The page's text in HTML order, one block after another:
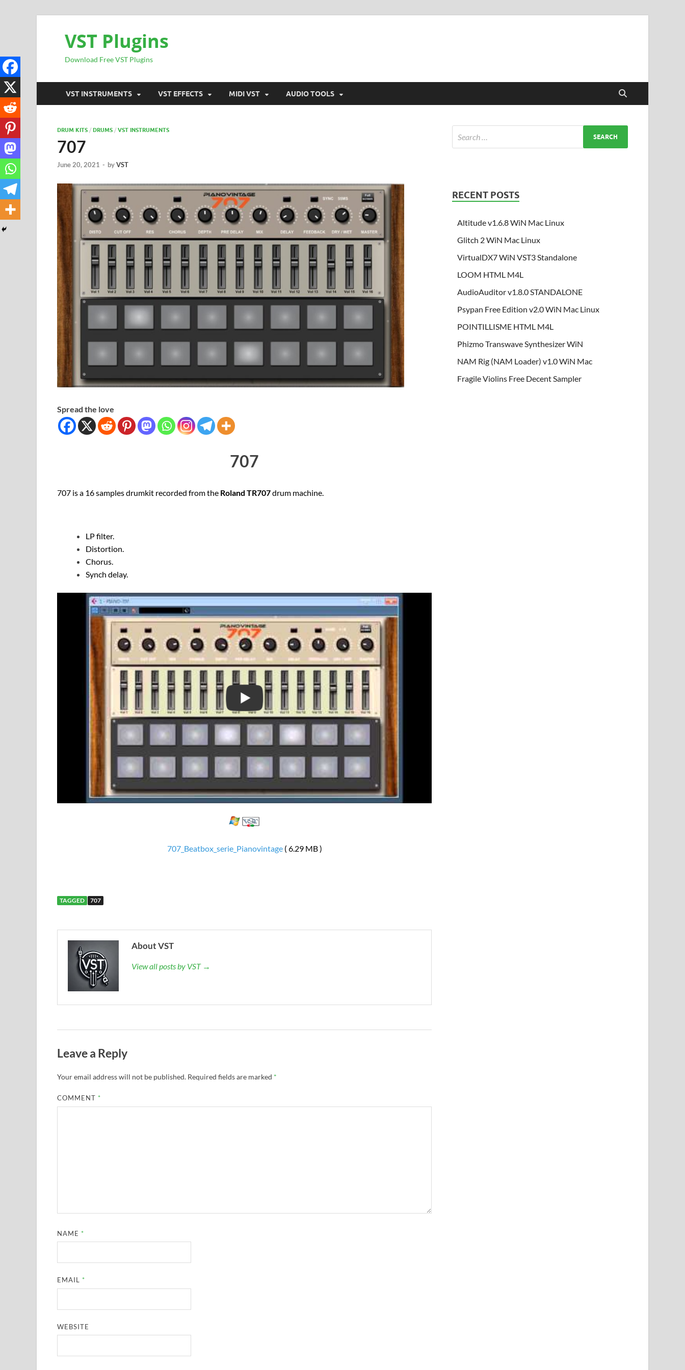
VST Plugins
Download Free VST Plugins
VST INSTRUMENTS VST EFFECTS MIDI VST AUDIO TOOLS
DRUM KITS / DRUMS / VST INSTRUMENTS
707
June 20, 2021 - byVST
Spread the love
707
707 is a 16 samples drumkit recorded from the Roland TR707drum machine.
LP filter.
Distortion.
Chorus.
Synch delay.
707_Beatbox_serie_Pianovintage( 6.29 MB )
TAGGED 707
About VST
View all posts by VST →
Leave a Reply
Your email address will not be published. Required fields are marked *
COMMENT *
NAME *
EMAIL *
WEBSITE
RECENT POSTS
Altitude v1.6.8 WiN Mac Linux
Glitch 2 WiN Mac Linux
VirtualDX7 WiN VST3 Standalone
LOOM HTML M4L
AudioAuditor v1.8.0 STANDALONE
Psypan Free Edition v2.0 WiN Mac Linux
POINTILLISME HTML M4L
Phizmo Transwave Synthesizer WiN
NAM Rig (NAM Loader) v1.0 WiN Mac
Fragile Violins Free Decent Sampler